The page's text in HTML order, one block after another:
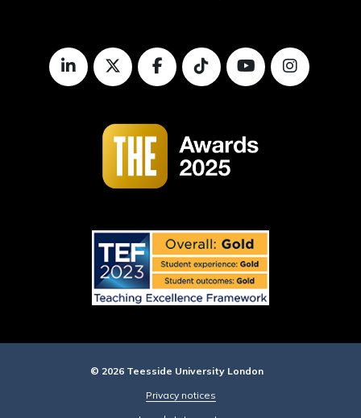
LinkedInTwitterFacebookTikTokYoutube
© 2026 Teesside University London
Privacy notices